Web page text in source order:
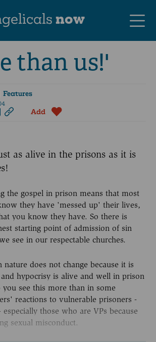
now
than us!'
Features
Add
as alive in the prisons as it is
the gospel in prison means that most
they have 'messed up' their lives,
you know they have. So there is
starting point of admission of sin
see in our respectable churches.
does not change because it is
hypocrisy is alive and well in prison
see this more than in some
reactions to vulnerable prisoners -
those who are VPs because
sexual misconduct.